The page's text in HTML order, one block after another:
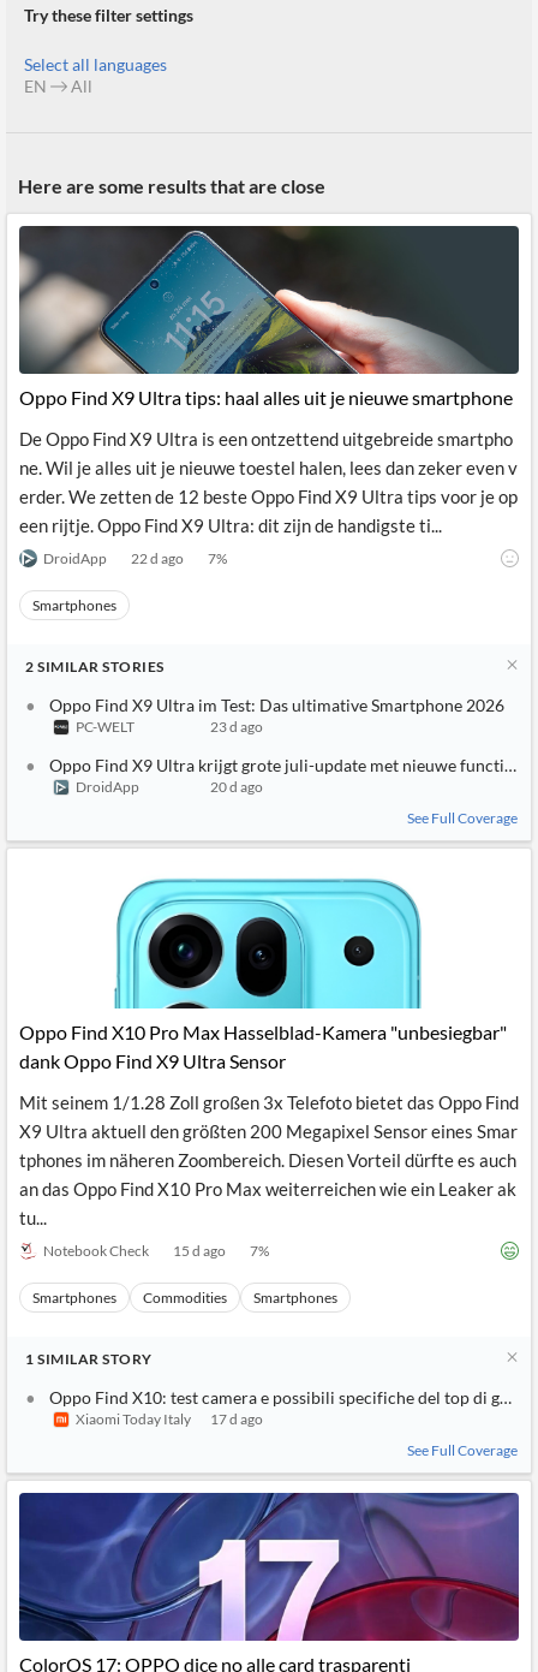
Products
Retail
Retail
Traders
Daily
Business
Reader
All
Solutions
Financial
News
API
Extended
Content
API
Entity and
Events
with NLP
and
Insights
from
Your
Own
Content
Brokers
Students,
Professors,
Wealth
Managers,
Financial
Advisors
P2P
Crowdfunding,
Institutional
Treasury
Consultancy,
Legal,
Central
Agencies
Score
Watchlists
Similar
Grouping
on
Charts
Key
Sentiment
Content
Translation
Push
Insider
Transactions
Official
Company
Investor
Private
Company
ESG
Languages
Try these filter settings
Select all languages
EN
All
Here are some results that are close
Oppo Find X9 Ultra tips: haal alles uit je nieuwe smartphone
De Oppo Find X9 Ultra is een ontzettend uitgebreide smartpho
ne. Wil je alles uit je nieuwe toestel halen, lees dan zeker even v
erder. We zetten de 12 beste Oppo Find X9 Ultra tips voor je op
een rijtje. Oppo Find X9 Ultra: dit zijn de handigste ti...
DroidApp 22 d ago 7%
Smartphones
2 SIMILAR STORIES
Oppo Find X9 Ultra im Test: Das ultimative Smartphone 2026
PC-WELT 23 d ago
Oppo Find X9 Ultra krijgt grote juli-update met nieuwe functies
DroidApp
20 d ago
See Full Coverage
Oppo Find X10 Pro Max Hasselblad-Kamera "unbesiegbar"
dank Oppo Find X9 Ultra Sensor
Mit seinem 1/1.28 Zoll großen 3x Telefoto bietet das Oppo Find
X9 Ultra aktuell den größten 200 Megapixel Sensor eines Smar
tphones im näheren Zoombereich. Diesen Vorteil dürfte es auch
an das Oppo Find X10 Pro Max weiterreichen wie ein Leaker ak
tu...
Notebook Check 15 d ago 7%
Smartphones Commodities Smartphones
1 SIMILAR STORY
Oppo Find X10: test camera e possibili specifiche del top di
Xiaomi Today Italy
17 d ago
See Full Coverage
ColorOS 17: OPPO dice no alle card trasparenti